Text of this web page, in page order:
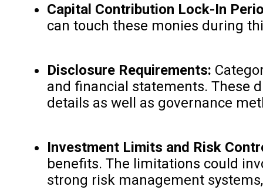
Capital Contribution Lock-In
can touch these monies during
Disclosure Requirements:
and financial statements. These
details as well as governance
Investment Limits and Risk
benefits. The limitations could
strong risk management